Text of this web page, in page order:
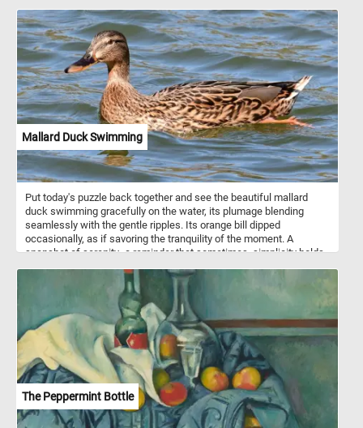
delicate foliage against the roughness of the bark. Vines employ
various strategies to ascend towards the light, seizing
opportunities presented by their environment. Some vines exhibit
twining tendrils that spiral around supporting structures, enabling
them to ascend with grace and efficiency. Others employ adhesive
pads or aerial roots to cling to surfaces, deftly navigating the
intricate terrain of their surroundings.
Mallard Duck Swimming
Put today's puzzle back together and see the beautiful mallard
duck swimming gracefully on the water, its plumage blending
seamlessly with the gentle ripples. Its orange bill dipped
occasionally, as if savoring the tranquility of the moment. A
snapshot of serenity -a reminder that sometimes, simplicity holds
dabbling duck found across temperate and subtropical regions of
the Americas, Eurasia, and North Africa. Males have green heads,
while females sport brown-speckled plumage.
The Peppermint Bottle